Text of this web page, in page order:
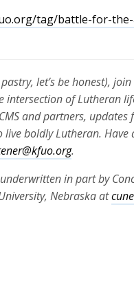
tag/battle-for-
let’s be honest),
intersection of Lutheran
and partners,
boldly Lutheran. Have
.
in part by
Nebraska at